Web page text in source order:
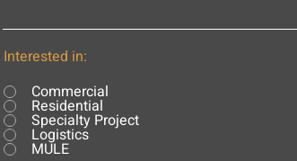
Interested in:
Commercial
Residential
Specialty Project
Logistics
MULE